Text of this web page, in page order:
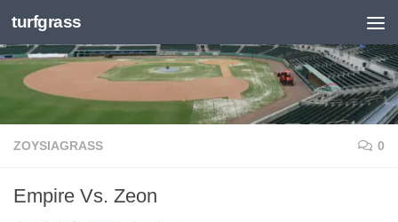
Skip to content
turfgrass
ZOYSIAGRASS 0
Empire Vs. Zeon